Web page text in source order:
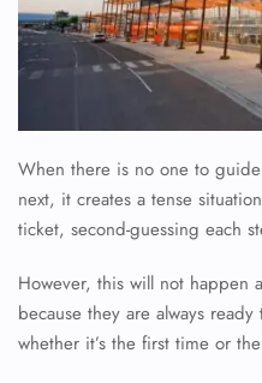
When there is no one to
next, it creates a tense
ticket, second-guessing each
However, this will not happen
because they are always
whether it’s the first time or